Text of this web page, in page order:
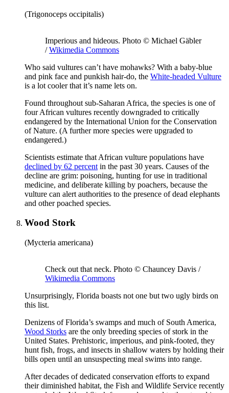
(Trigonoceps occipitalis)
Imperious and hideous. Photo © Michael Gäbler
/Wikimedia Commons
Who said vultures can’t have mohawks? With a baby-blue
and pink face and punkish hair-do, the White-headed Vulture
is a lot cooler that it’s name lets on.
Found throughout sub-Saharan Africa, the species is one of
four African vultures recently downgraded to critically
endangered by the International Union for the Conservation
of Nature. (A further more species were upgraded to
endangered.)
Scientists estimate that African vulture populations have
declined by 62 percent in the past 30 years. Causes of the
decline are grim: poisoning, hunting for use in traditional
medicine, and deliberate killing by poachers, because the
vulture can alert authorities to the presence of dead elephants
and other poached species.
Wood Stork
(Mycteria americana)
Check out that neck. Photo © Chauncey Davis /
Wikimedia Commons
Unsurprisingly, Florida boasts not one but two ugly birds on
this list.
Denizens of Florida’s swamps and much of South America,
Wood Storks are the only breeding species of stork in the
United States. Prehistoric, imperious, and pink-footed, they
hunt fish, frogs, and insects in shallow waters by holding their
bills open until an unsuspecting meal swims into range.
After decades of dedicated conservation efforts to expand
their diminished habitat, the Fish and Wildlife Service recently